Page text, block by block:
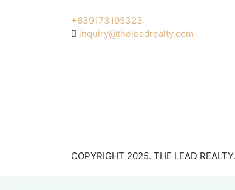
+639173195323
inquiry@theleadrealty.com
COPYRIGHT 2025. THE LEAD